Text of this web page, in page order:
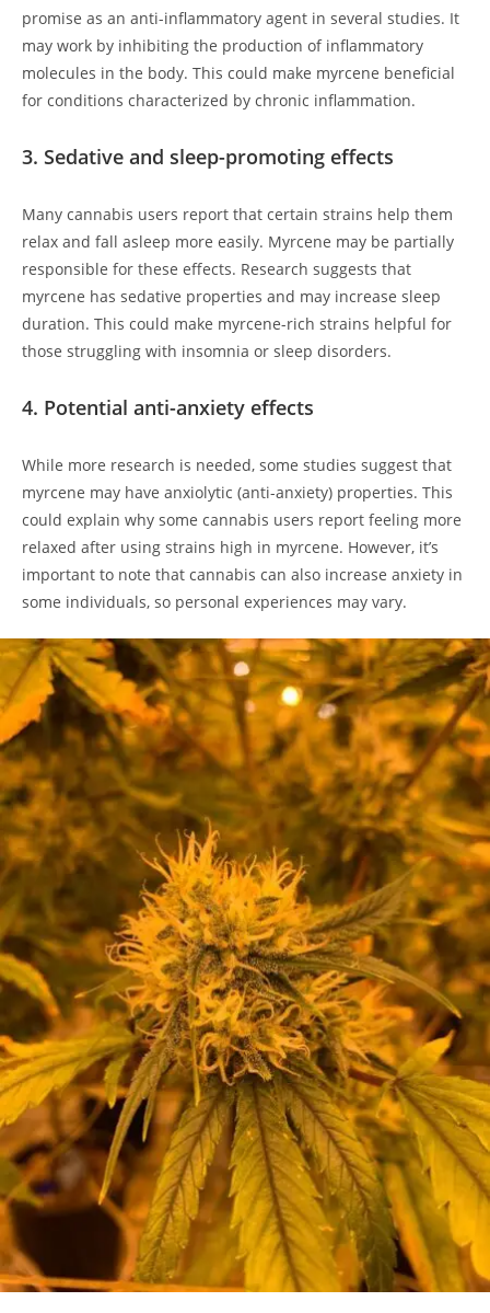
promise as an anti-inflammatory agent in several studies. It
may work by inhibiting the production of inflammatory
molecules in the body. This could make myrcene beneficial
for conditions characterized by chronic inflammation.
3. Sedative and sleep-promoting effects
Many cannabis users report that certain strains help them
relax and fall asleep more easily. Myrcene may be partially
responsible for these effects. Research suggests that
myrcene has sedative properties and may increase sleep
duration. This could make myrcene-rich strains helpful for
those struggling with insomnia or sleep disorders.
4. Potential anti-anxiety effects
While more research is needed, some studies suggest that
myrcene may have anxiolytic (anti-anxiety) properties. This
could explain why some cannabis users report feeling more
relaxed after using strains high in myrcene. However, it’s
important to note that cannabis can also increase anxiety in
some individuals, so personal experiences may vary.